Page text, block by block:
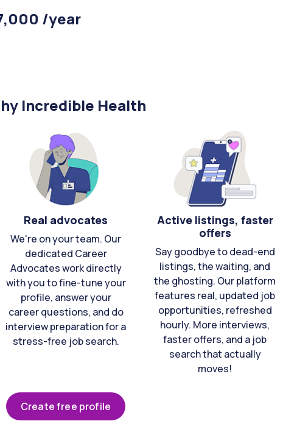
/year
Incredible Health
Real advocates
We're on your team. Our
dedicated Career
Advocates work directly
with you to fine-tune your
profile, answer your
career questions, and do
interview preparation for a
stress-free job search.
Active listings, faster
offers
Say goodbye to dead-end
listings, the waiting, and
the ghosting. Our platform
features real, updated job
opportunities, refreshed
hourly. More interviews,
faster offers, and a job
search that actually
moves!
Create free profile